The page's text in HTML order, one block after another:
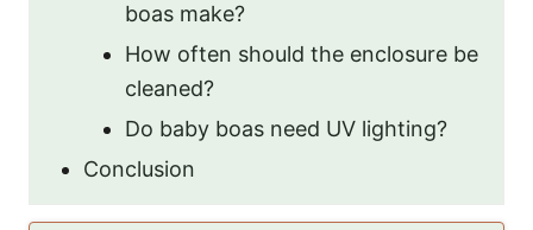
boas make?
How often should the enclosure be
cleaned?
Do baby boas need UV lighting?
Conclusion